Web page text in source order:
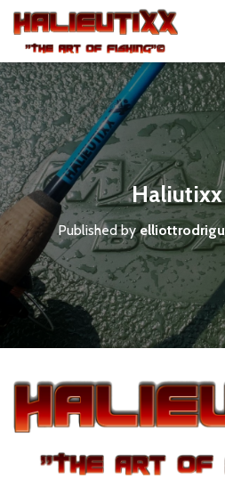
Published by